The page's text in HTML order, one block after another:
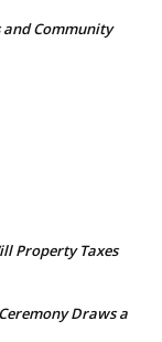
Community
Property Taxes
Draws a